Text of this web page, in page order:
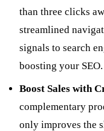
than three clicks
streamlined
signals to search
boosting your SEO.
Boost Sales with
complementary
only improves the